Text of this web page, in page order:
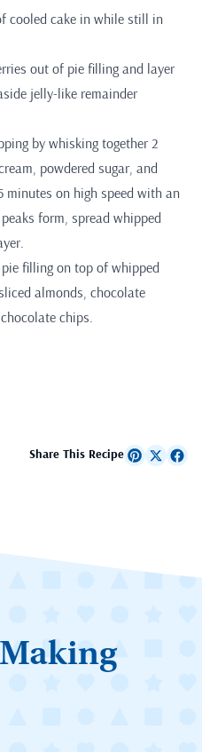
cooled cake in while still in
out of pie filling and layer
jelly-like remainder
by whisking together 2
powdered sugar, and
on high speed with an
form, spread whipped
filling on top of whipped
almonds, chocolate
chips.
Share This Recipe